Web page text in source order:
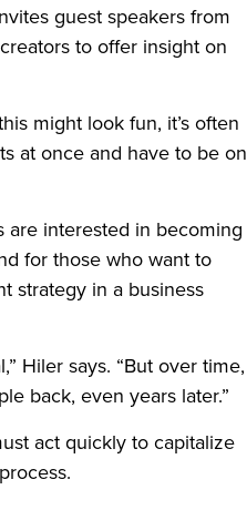
guest speakers from
to offer insight on
might look fun, it’s often
at once and have to be on
are interested in becoming
for those who want to
strategy in a business
Hiler says. “But over time,
back, even years later.”
act quickly to capitalize